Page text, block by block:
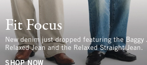
Fit Focus
New denim just dropped featuring the Baggy
Relaxed Jean and the Relaxed Straight Jean.